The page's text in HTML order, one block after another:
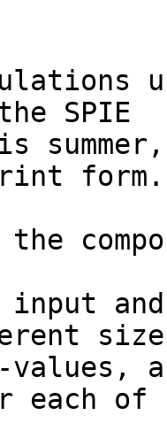
SPIE
form.
values,
each of